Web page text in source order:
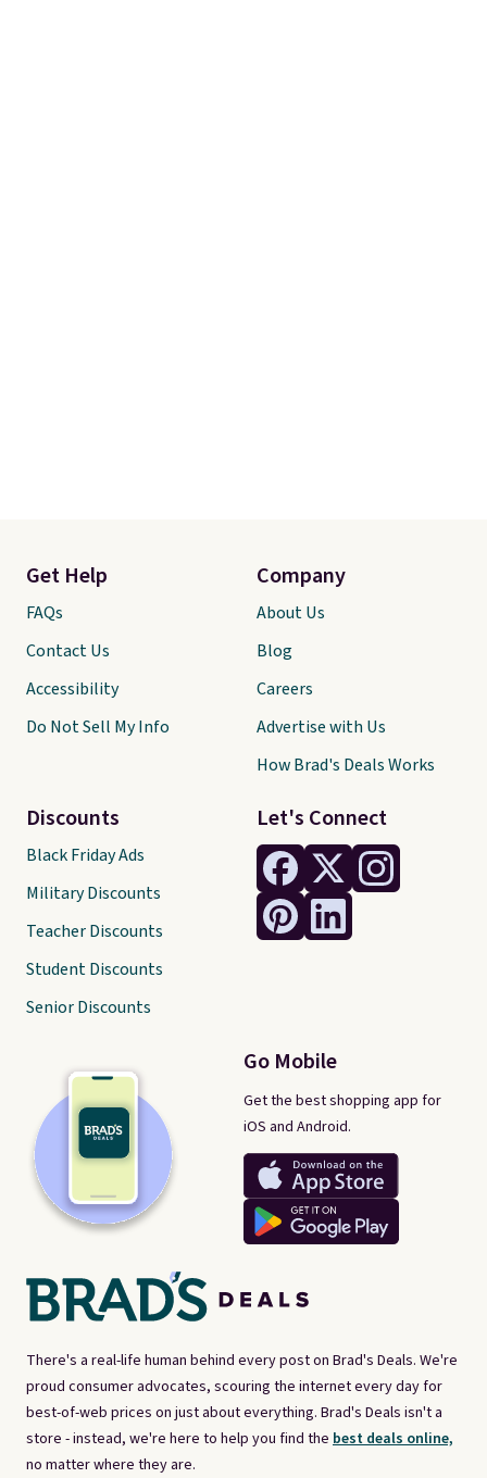
There's a real-life human behind every post on Brad's Deals. We're
proud consumer advocates, scouring the internet every day for
best-of-web prices on just about everything. Brad's Deals isn't a
store - instead, we're here to help you find the best deals online,
no matter where they are.
Let's Connect
Go Mobile
Get the best shopping app for
iOS and Android.
Get Help
FAQs
Contact Us
Accessibility
Do Not Sell My Info
Discounts
Black Friday Ads
Military Discounts
Teacher Discounts
Student Discounts
Senior Discounts
Company
About Us
Blog
Careers
Advertise with Us
How Brad's Deals Works